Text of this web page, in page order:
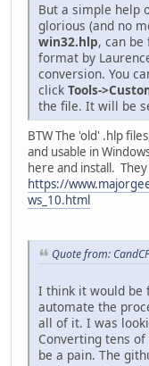
But a simple help
glorious (and no
win32.hlp, can be
format by
conversion. You
click Tools-
the file. It will be
BTW The 'old' .hlp
and usable in
here and install.
https://
ws_10.html
Quote from:
I think it would be
automate the
all of it. I was
Converting tens
be a pain. The